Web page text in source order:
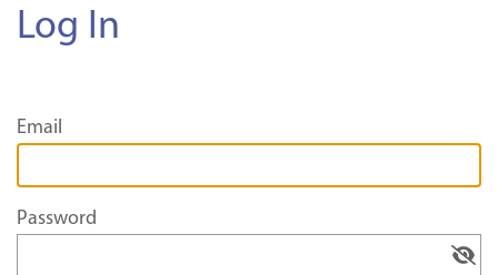
Log In
Email
Password